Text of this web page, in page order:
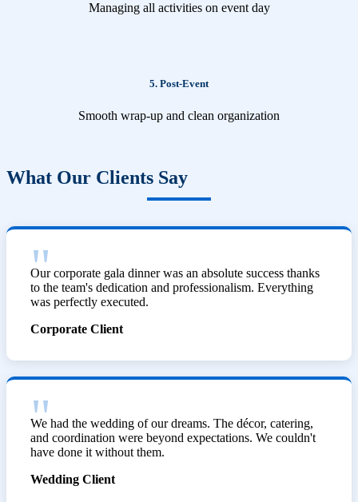
Managing all activities on event day
5. Post-Event
Smooth wrap-up and clean organization
What Our Clients Say
Our corporate gala dinner was an absolute success thanks
to the team's dedication and professionalism. Everything
was perfectly executed.
Corporate Client
We had the wedding of our dreams. The décor, catering,
and coordination were beyond expectations. We couldn't
have done it without them.
Wedding Client